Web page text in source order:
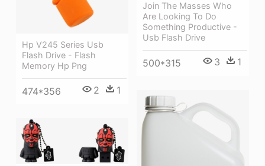
Hp V245 Series Usb
Flash Drive - Flash
Memory Hp Png
474*356 2 1
Join The Masses Who
Are Looking To Do
Something Productive -
Usb Flash Drive
500*315 3 1